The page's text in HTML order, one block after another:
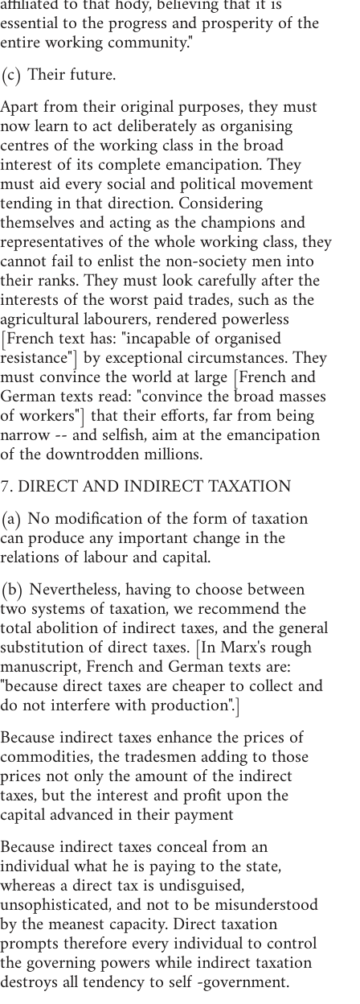
essential to the progress and prosperity of the
entire working community."
(c) Their future.
Apart from their original purposes, they must
now learn to act deliberately as organising
centres of the working class in the broad
interest of its complete emancipation. They
must aid every social and political movement
tending in that direction. Considering
themselves and acting as the champions and
representatives of the whole working class, they
cannot fail to enlist the non-society men into
their ranks. They must look carefully after the
interests of the worst paid trades, such as the
agricultural labourers, rendered powerless
[French text has: "incapable of organised
resistance"] by exceptional circumstances. They
must convince the world at large [French and
German texts read: "convince the broad masses
of workers"] that their efforts, far from being
narrow -- and selfish, aim at the emancipation
of the downtrodden millions.
7. DIRECT AND INDIRECT TAXATION
(a) No modification of the form of taxation
can produce any important change in the
relations of labour and capital.
(b) Nevertheless, having to choose between
two systems of taxation, we recommend the
total abolition of indirect taxes, and the general
substitution of direct taxes. [In Marx's rough
manuscript, French and German texts are:
"because direct taxes are cheaper to collect and
do not interfere with production".]
Because indirect taxes enhance the prices of
commodities, the tradesmen adding to those
prices not only the amount of the indirect
taxes, but the interest and profit upon the
capital advanced in their payment
Because indirect taxes conceal from an
individual what he is paying to the state,
whereas a direct tax is undisguised,
unsophisticated, and not to be misunderstood
by the meanest capacity. Direct taxation
prompts therefore every individual to control
the governing powers while indirect taxation
destroys all tendency to self -government.